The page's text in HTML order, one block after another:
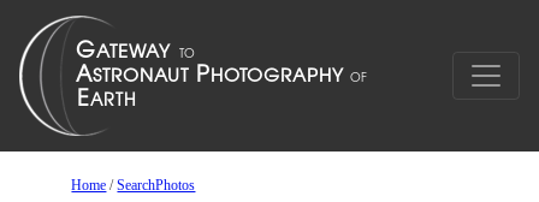
Home /SearchPhotos